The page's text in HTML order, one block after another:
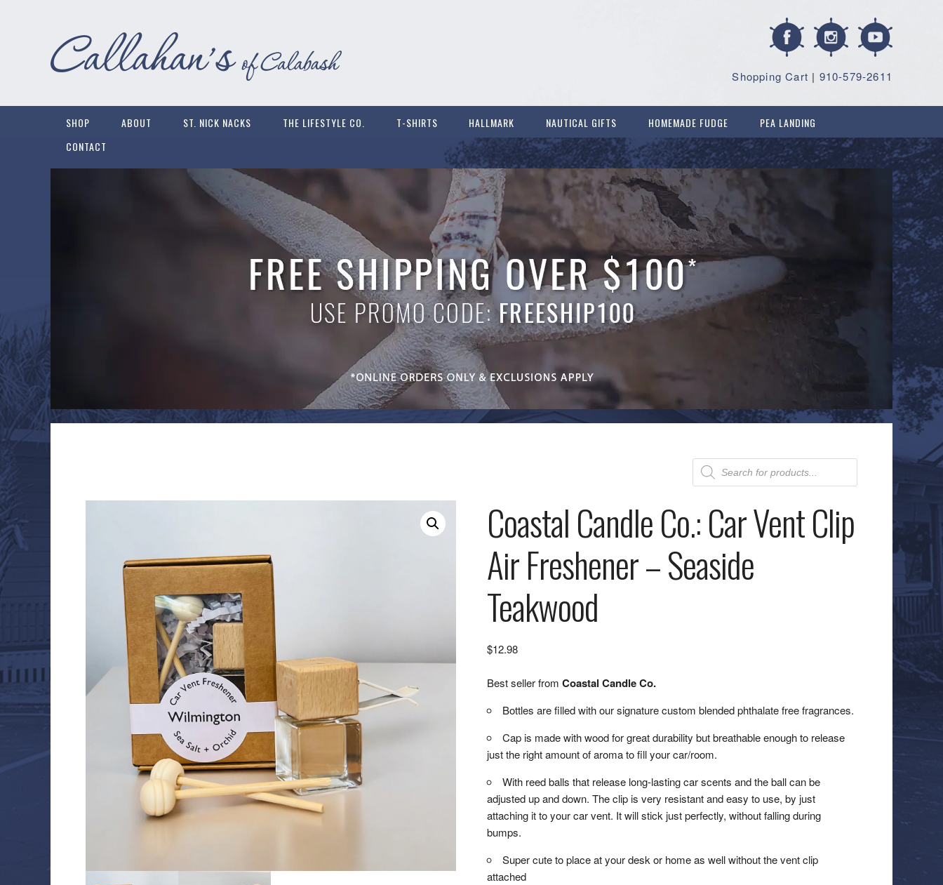
| 910-579-2611
Shopping Cart
SHOP ABOUT ST. NICK NACKS THE LIFESTYLE CO. T-SHIRTS HALLMARK NAUTICAL GIFTS HOMEMADE FUDGE
PEA LANDING
CONTACT
Products
search
Coastal Candle Co.: Car Vent Clip
Air Freshener – Seaside
Teakwood
$12.98
Best seller from Coastal Candle Co.
Bottles are filled with our signature custom blended phthalate free fragrances.
Cap is made with wood for great durability but breathable enough to release
just the right amount of aroma to fill your car/room.
With reed balls that release long-lasting car scents and the ball can be
adjusted up and down. The clip is very resistant and easy to use, by just
attaching it to your car vent. It will stick just perfectly, without falling during
bumps.
Super cute to place at your desk or home as well without the vent clip
attached